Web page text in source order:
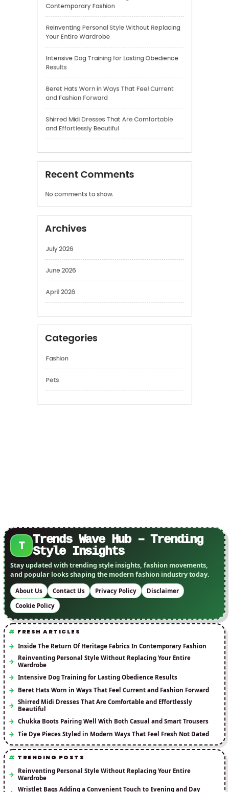
Intensive Dog Training for Lasting Obedience
Results
Beret Hats Worn in Ways That Feel Current
and Fashion Forward
Shirred Midi Dresses That Are Comfortable
Recent Comments
No comments to show.
Archives
July 2026
June 2026
T
Trends Wave Hub – Trending
Style Insights
Stay updated with trending style insights, fashion movements,
and popular looks shaping the modern fashion industry today.
About Us Contact Us Privacy Policy
Disclaimer
Cookie Policy
FRESH ARTICLES
Inside The Return Of Heritage Fabrics In Contemporary Fashion
Reinventing Personal Style Without Replacing Your Entire
Wardrobe
Intensive Dog Training for Lasting Obedience Results
Beret Hats Worn in Ways That Feel Current and Fashion Forward
Shirred Midi Dresses That Are Comfortable and Effortlessly
Beautiful
Chukka Boots Pairing Well With Both Casual and Smart Trousers
Tie Dye Pieces Styled in Modern Ways That Feel Fresh Not Dated
TRENDING POSTS
Reinventing Personal Style Without Replacing Your Entire
Wardrobe
Wristlet Bags Adding a Convenient Touch to Evening and Day